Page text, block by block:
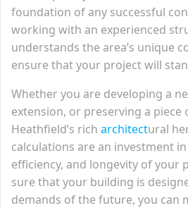
foundation of any successful
working with an experienced
understands the area’s unique
ensure that your project will
Whether you are developing a
extension, or preserving a piece
Heathfield’s rich architectural
calculations are an investment
efficiency, and longevity of your
sure that your building is
demands of the future, you can